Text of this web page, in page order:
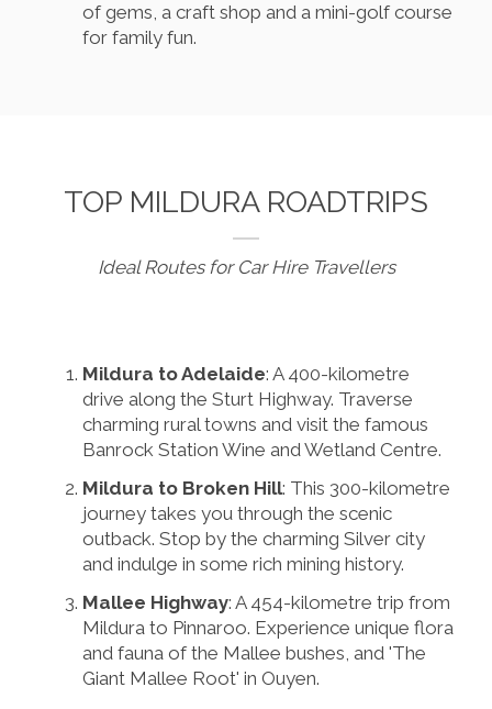
of gems, a craft shop and a mini-golf course
for family fun.
TOP MILDURA ROADTRIPS
Ideal Routes for Car Hire Travellers
Mildura to Adelaide: A 400-kilometre
drive along the Sturt Highway. Traverse
charming rural towns and visit the famous
Banrock Station Wine and Wetland Centre.
Mildura to Broken Hill: This 300-kilometre
journey takes you through the scenic
outback. Stop by the charming Silver city
and indulge in some rich mining history.
Mallee Highway: A 454-kilometre trip from
Mildura to Pinnaroo. Experience unique flora
and fauna of the Mallee bushes, and 'The
Giant Mallee Root' in Ouyen.